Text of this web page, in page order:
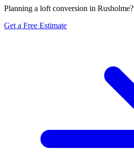
Planning a loft conversion in Rusholme?
Get a Free Estimate